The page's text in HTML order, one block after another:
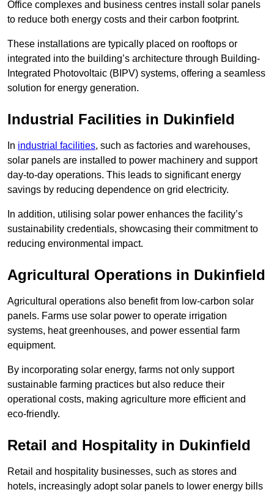
Office complexes and business centres install solar panels
to reduce both energy costs and their carbon footprint.
These installations are typically placed on rooftops or
integrated into the building’s architecture through Building-
Integrated Photovoltaic (BIPV) systems, offering a seamless
solution for energy generation.
Industrial Facilities in Dukinfield
In industrial facilities, such as factories and warehouses,
solar panels are installed to power machinery and support
day-to-day operations. This leads to significant energy
savings by reducing dependence on grid electricity.
In addition, utilising solar power enhances the facility’s
sustainability credentials, showcasing their commitment to
reducing environmental impact.
Agricultural Operations in Dukinfield
Agricultural operations also benefit from low-carbon solar
panels. Farms use solar power to operate irrigation
systems, heat greenhouses, and power essential farm
equipment.
By incorporating solar energy, farms not only support
sustainable farming practices but also reduce their
operational costs, making agriculture more efficient and
eco-friendly.
Retail and Hospitality in Dukinfield
Retail and hospitality businesses, such as stores and
hotels, increasingly adopt solar panels to lower energy bills